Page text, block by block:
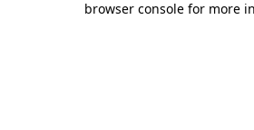
browser console for more